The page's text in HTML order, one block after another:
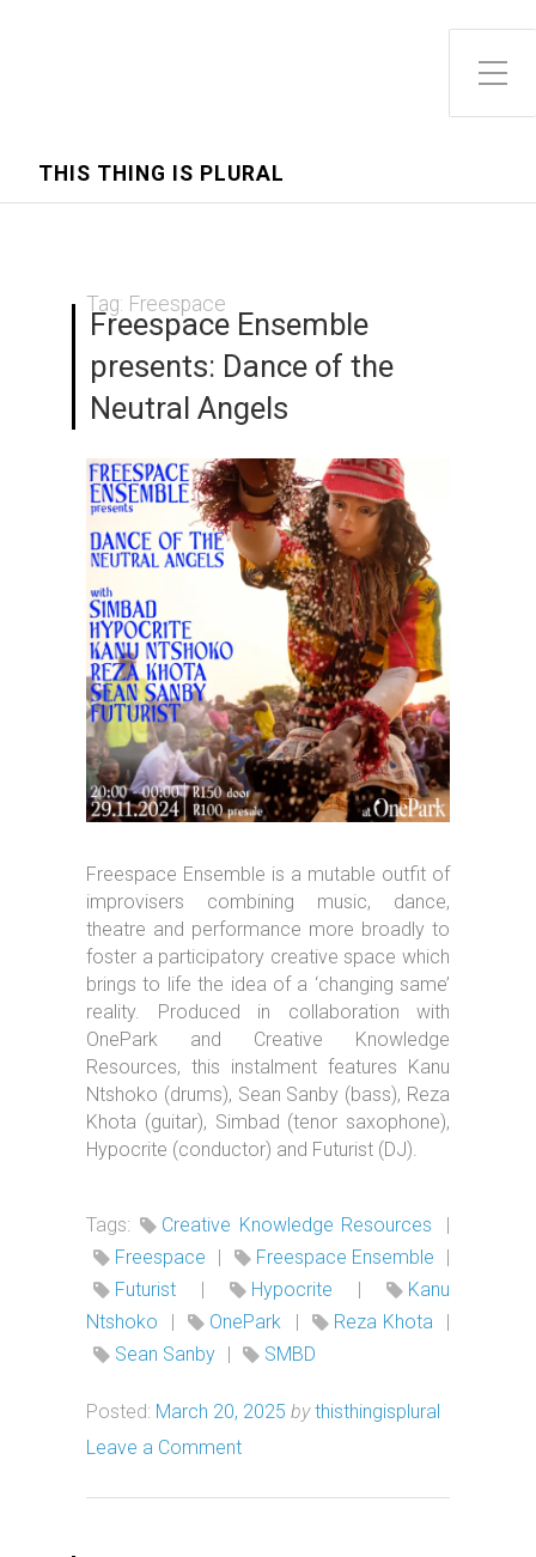
Toggle Side Menu
THIS THING IS PLURAL
Tag: Freespace
Freespace Ensemble
presents: Dance of the
Neutral Angels
Freespace Ensemble is a mutable outfit of
improvisers combining music, dance,
theatre and performance more broadly to
foster a participatory creative space which
brings to life the idea of a ‘changing same’
reality. Produced in collaboration with
OnePark and Creative Knowledge
Resources, this instalment features Kanu
Ntshoko (drums), Sean Sanby (bass), Reza
Khota (guitar), Simbad (tenor saxophone),
Hypocrite (conductor) and Futurist (DJ).
Tags: Creative Knowledge Resources
|
Freespace
| Freespace Ensemble
|
Futurist
| Hypocrite |
Kanu
Ntshoko
| OnePark | Reza Khota
|
Sean Sanby | SMBD
Posted: March 20, 2025 by thisthingisplural
Leave a Comment